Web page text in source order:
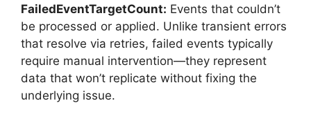
FailedEventTargetCount: Events that couldn’t
be processed or applied. Unlike transient errors
that resolve via retries, failed events typically
require manual intervention—they represent
data that won’t replicate without fixing the
underlying issue.